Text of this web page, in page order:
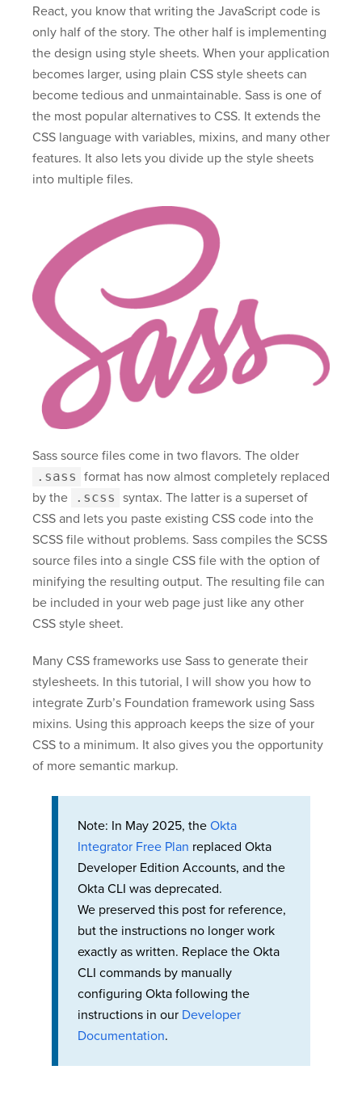
React, you know that writing the JavaScript code is
only half of the story. The other half is implementing
the design using style sheets. When your application
becomes larger, using plain CSS style sheets can
become tedious and unmaintainable. Sass is one of
the most popular alternatives to CSS. It extends the
CSS language with variables, mixins, and many other
features. It also lets you divide up the style sheets
into multiple files.
Sass source files come in two flavors. The older
.sass format has now almost completely replaced
by the
.scss syntax. The latter is a superset of
CSS and lets you paste existing CSS code into the
SCSS file without problems. Sass compiles the SCSS
source files into a single CSS file with the option of
minifying the resulting output. The resulting file can
be included in your web page just like any other
CSS style sheet.
Many CSS frameworks use Sass to generate their
stylesheets. In this tutorial, I will show you how to
integrate Zurb’s Foundation framework using Sass
mixins. Using this approach keeps the size of your
CSS to a minimum. It also gives you the opportunity
of more semantic markup.
Note: In May 2025, the Okta
Integrator Free Plan replaced Okta
Developer Edition Accounts, and the
Okta CLI was deprecated.
We preserved this post for reference,
but the instructions no longer work
exactly as written. Replace the Okta
CLI commands by manually
configuring Okta following the
instructions in our Developer
Documentation.